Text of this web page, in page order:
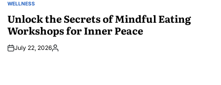
POSTED
WELLNESS
Unlock the Secrets of Mindful Eating
Workshops for Inner Peace
July 22, 2026Posted